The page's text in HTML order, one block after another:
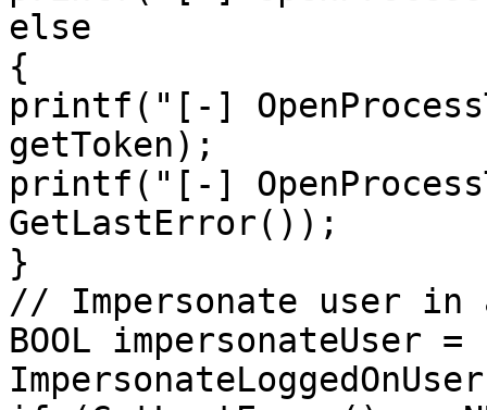
else
{
printf("[-]
getToken);
printf("[-]
GetLastError());
}
// Impersonate user in
BOOL impersonateUser =